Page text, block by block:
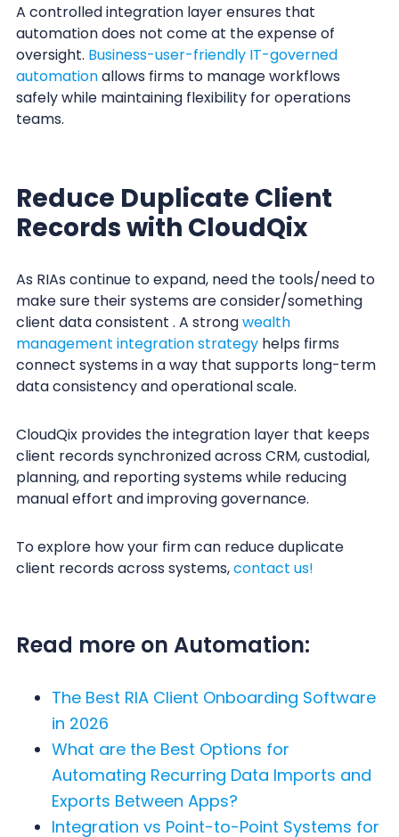
A controlled integration layer ensures that
automation does not come at the expense of
oversight. Business-user-friendly IT-governed
automationallows firms to manage workflows
safely while maintaining flexibility for operations
teams.
Reduce Duplicate Client
Records with CloudQix
As RIAs continue to expand, need the tools/need to
make sure their systems are consider/something
client data consistent . A strongwealth
management integration strategyhelps firms
connect systems in a way that supports long-term
data consistency and operational scale.
CloudQix provides the integration layer that keeps
client records synchronized across CRM, custodial,
planning, and reporting systems while reducing
manual effort and improving governance.
To explore how your firm can reduce duplicate
client records across systems,contact us!
Read more on Automation:
The Best RIA Client Onboarding Software
in 2026
What are the Best Options for
Automating Recurring Data Imports and
Exports Between Apps?
Integration vs Point-to-Point Systems for